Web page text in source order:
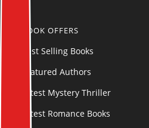
BOOK OFFERS
Best Selling Books
Featured Authors
Latest Mystery Thriller
Latest Romance Books